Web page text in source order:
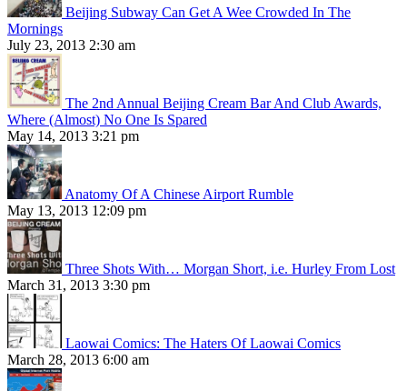
Beijing Subway Can Get A Wee Crowded In The
Mornings
July 23, 2013 2:30 am
The 2nd Annual Beijing Cream Bar And Club Awards,
Where (Almost) No One Is Spared
May 14, 2013 3:21 pm
Anatomy Of A Chinese Airport Rumble
May 13, 2013 12:09 pm
Three Shots With… Morgan Short, i.e. Hurley From Lost
March 31, 2013 3:30 pm
Laowai Comics: The Haters Of Laowai Comics
March 28, 2013 6:00 am